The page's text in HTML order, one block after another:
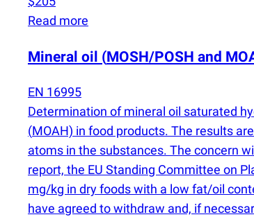
Read more
Mineral oil (MOSH/POSH and
EN 16995
Determination of mineral oil saturated
(MOAH) in food products. The results
atoms in the substances. The concern
report, the EU Standing Committee on
mg/kg in dry foods with a low fat/oil
have agreed to withdraw and, if